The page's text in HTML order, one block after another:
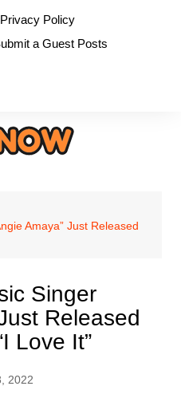
Privacy Policy
a Guest Posts
Amaya” Just Released
Singer
Released
Love It”
2022